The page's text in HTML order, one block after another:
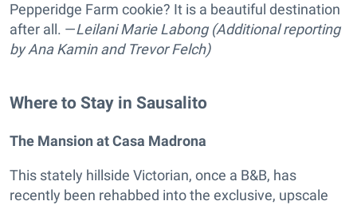
Pepperidge Farm cookie? It is a beautiful destination
after all. —Leilani Marie Labong (Additional reporting
by Ana Kamin and Trevor Felch)
Where to Stay in Sausalito
The Mansion at Casa Madrona
This stately hillside Victorian, once a B&B, has
recently been rehabbed into the exclusive, upscale